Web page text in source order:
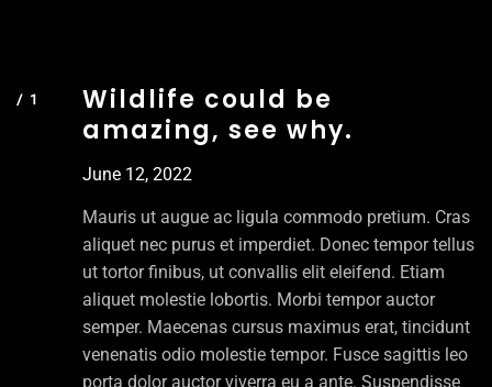
Wildlife could be
amazing, see why.
June 12, 2022
Mauris ut augue ac ligula commodo pretium. Cras
aliquet nec purus et imperdiet. Donec tempor tellus
ut tortor finibus, ut convallis elit eleifend. Etiam
aliquet molestie lobortis. Morbi tempor auctor
semper. Maecenas cursus maximus erat, tincidunt
venenatis odio molestie tempor. Fusce sagittis leo
porta dolor auctor viverra eu a ante. Suspendisse